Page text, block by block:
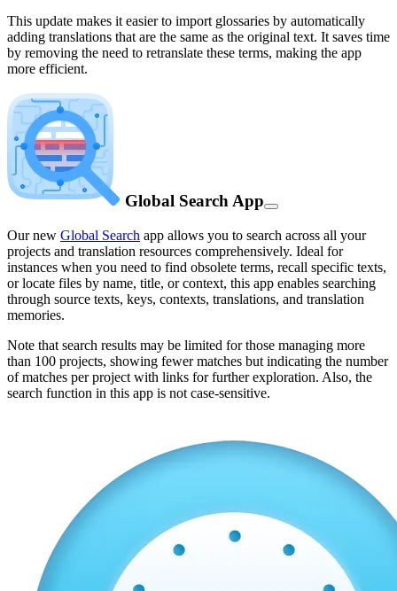
This update makes it easier to import glossaries by automatically
adding translations that are the same as the original text. It saves time
by removing the need to retranslate these terms, making the app
more efficient.
Global Search App
Our new Global Search app allows you to search across all your
projects and translation resources comprehensively. Ideal for
instances when you need to find obsolete terms, recall specific texts,
or locate files by name, title, or context, this app enables searching
through source texts, keys, contexts, translations, and translation
memories.
Note that search results may be limited for those managing more
than 100 projects, showing fewer matches but indicating the number
of matches per project with links for further exploration. Also, the
search function in this app is not case-sensitive.